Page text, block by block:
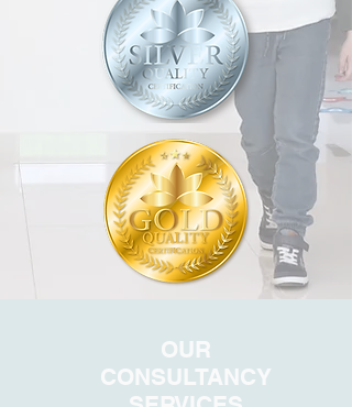
OUR
CONSULTANCY